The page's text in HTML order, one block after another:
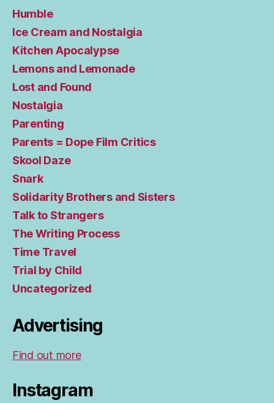
Humble
Ice Cream and Nostalgia
Kitchen Apocalypse
Lemons and Lemonade
Lost and Found
Nostalgia
Parenting
Parents = Dope Film Critics
Skool Daze
Snark
Solidarity Brothers and Sisters
Talk to Strangers
The Writing Process
Time Travel
Trial by Child
Uncategorized
Advertising
Find out more
Instagram